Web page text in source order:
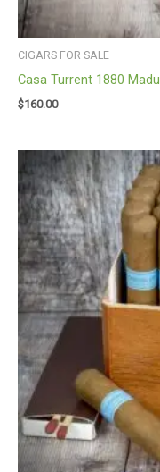
CIGARS FOR SALE
Casa Turrent 1880
$160.00